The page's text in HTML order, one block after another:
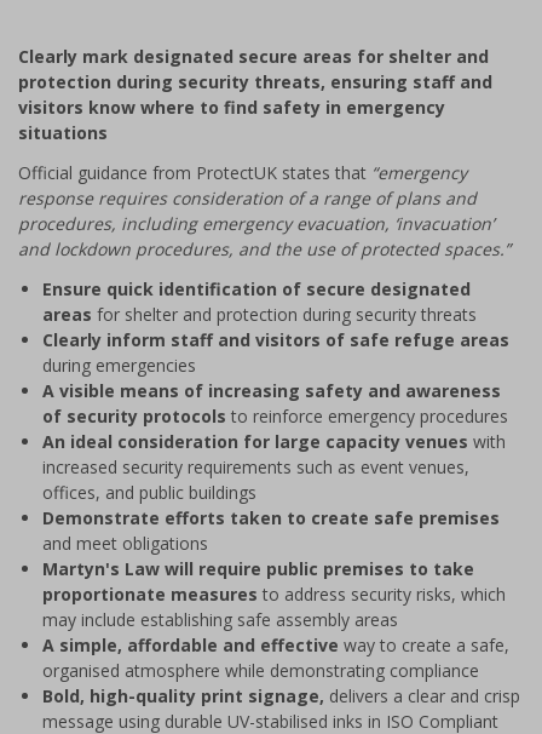
of
1
Clearly mark designated secure areas for shelter and
protection during security threats, ensuring staff and
visitors know where to find safety in emergency
situations
Official guidance from ProtectUK states that “emergency
response requires consideration of a range of plans and
procedures, including emergency evacuation, ‘invacuation’
and lockdown procedures, and the use of protected spaces.”
Ensure quick identification of secure designated
areas for shelter and protection during security threats
Clearly inform staff and visitors of safe refuge areas
during emergencies
A visible means of increasing safety and awareness
of security protocols to reinforce emergency procedures
An ideal consideration for large capacity venues with
increased security requirements such as event venues,
offices, and public buildings
Demonstrate efforts taken to create safe premises
and meet obligations
Martyn's Law will require public premises to take
proportionate measures to address security risks, which
may include establishing safe assembly areas
A simple, affordable and effective way to create a safe,
organised atmosphere while demonstrating compliance
Bold, high-quality print signage, delivers a clear and crisp
message using durable UV-stabilised inks in ISO Compliant